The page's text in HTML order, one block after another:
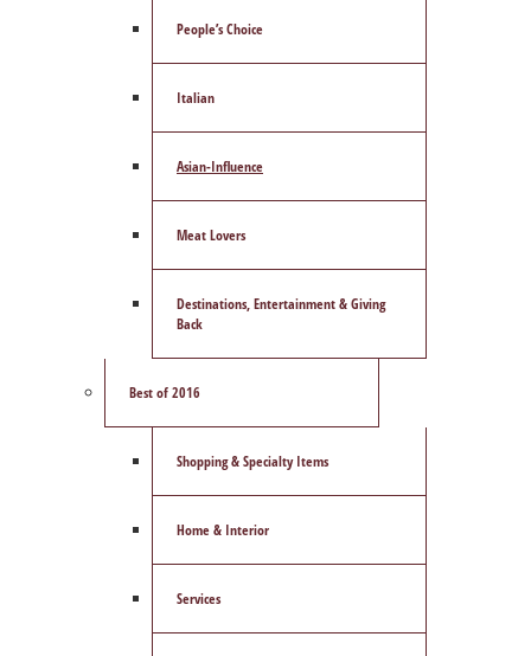
People’s Choice
Italian
Asian-Influence
Meat Lovers
Destinations, Entertainment & Giving
Back
Best of 2016
Shopping & Specialty Items
Home & Interior
Services